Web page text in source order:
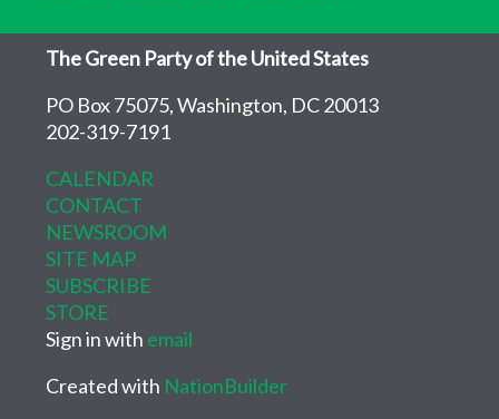
The Green Party of the United States
PO Box 75075, Washington, DC 20013
202-319-7191
CALENDAR
CONTACT
NEWSROOM
SITE MAP
SUBSCRIBE
STORE
Sign in with email
Created with NationBuilder